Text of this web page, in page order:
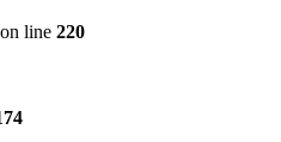
on line 220